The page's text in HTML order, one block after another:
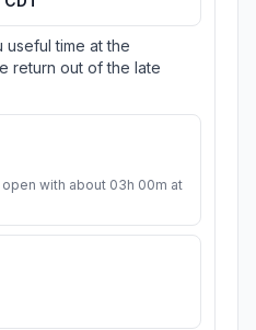
useful time at the
return out of the late
with about 03h 00m at